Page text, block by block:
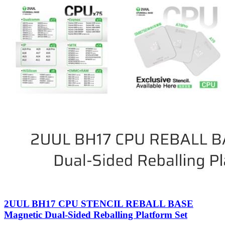
2UUL BH17 CPU STENCIL REBALL BASE
Magnetic Dual-Sided Reballing Platform Set